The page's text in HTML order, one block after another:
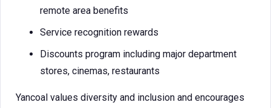
remote area benefits
Service recognition rewards
Discounts program including major department
stores, cinemas, restaurants
Yancoal values diversity and inclusion and encourages